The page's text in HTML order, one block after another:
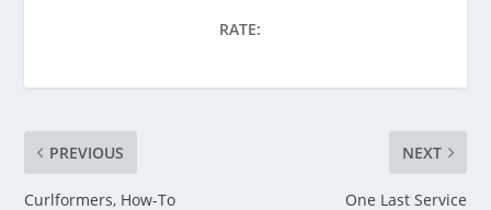
RATE:
PREVIOUS
Curlformers, How-To
NEXT
One Last Service